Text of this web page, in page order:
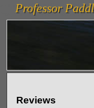
vanlinelogistics.com Seattle
(WA) Commercial Relocation
Professor
Professor
Reviews